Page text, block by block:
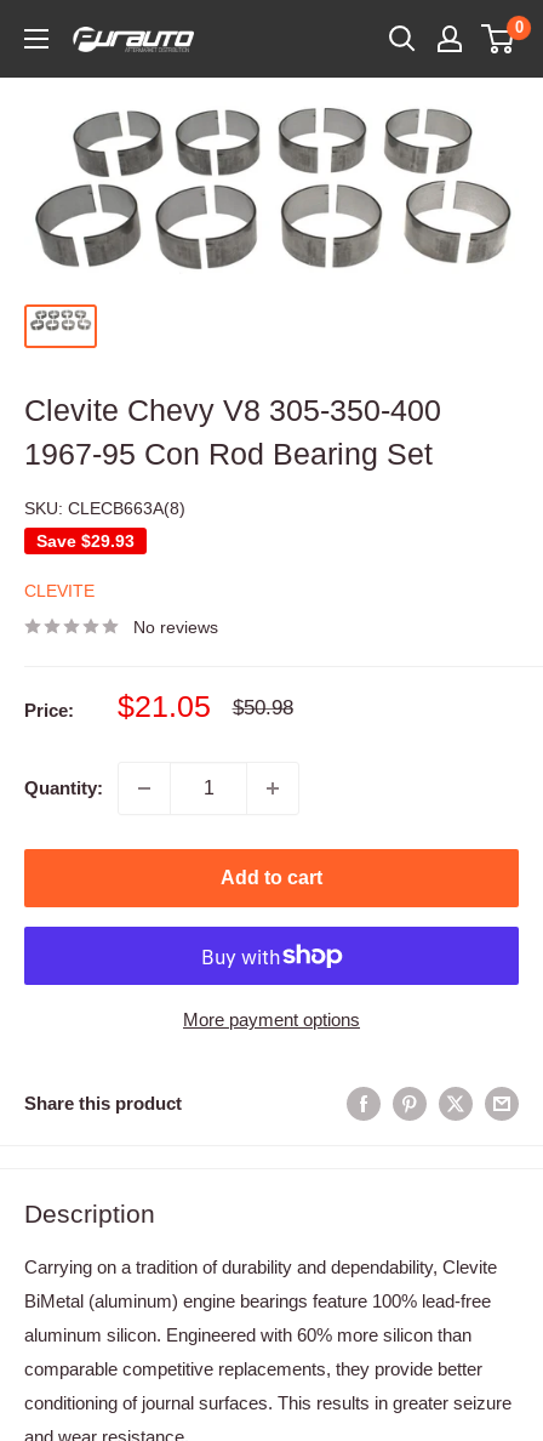
content
PurAuto
0
Clevite Chevy V8 305-350-400
1967-95 Con Rod Bearing Set
SKU: CLECB663A(8)
Save $29.93
CLEVITE
No reviews
Price:
Sale
$21.05
Regular
$50.98
Quantity:
Add to cart
More payment options
Share this product
Description
Carrying on a tradition of durability and dependability, Clevite
BiMetal (aluminum) engine bearings feature 100% lead-free
aluminum silicon. Engineered with 60% more silicon than
comparable competitive replacements, they provide better
conditioning of journal surfaces. This results in greater seizure
and wear resistance.